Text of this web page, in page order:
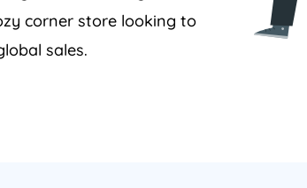
corner store looking to
sales.